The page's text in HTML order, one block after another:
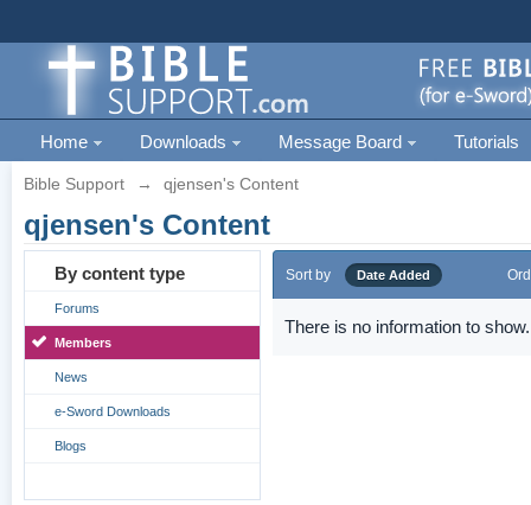
Home Downloads Message Board Tutorials
Bible Support → qjensen's Content
qjensen's Content
By content type
Forums
Members
News
e-Sword Downloads
Blogs
Sort by Date Added
There is no information to show.